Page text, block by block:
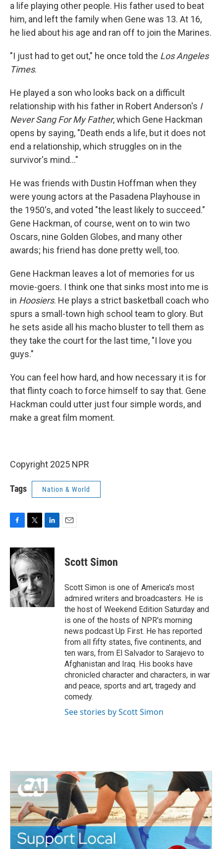
a life playing other people. His father used to beat
him, and left the family when Gene was 13. At 16,
he lied about his age and ran off to join the Marines.
"I just had to get out," he once told the Los Angeles
Times.
He played a son who looks back on a difficult
relationship with his father in Robert Anderson's I
Never Sang For My Father, which Gene Hackman
opens by saying, "Death ends a life, but it does not
end a relationship, which struggles on in the
survivor's mind…"
He was friends with Dustin Hoffman when they
were young actors at the Pasadena Playhouse in
the 1950's, and voted "the least likely to succeed."
Gene Hackman, of course, went on to win two
Oscars, nine Golden Globes, and many other
awards; his friend has done pretty well, too.
Gene Hackman leaves a lot of memories for us
movie-goers. I think one that sinks most into me is
in Hoosiers. He plays a strict basketball coach who
spurs a small-town high school team to glory. But
he sets aside all his macho bluster to tell them as
they take the court for the last time, "I love you
guys."
You can feel how hard, and how necessary it is for
that flinty coach to force himself to say that. Gene
Hackman could utter just four simple words, and
make a great film moment.
Copyright 2025 NPR
Tags Nation & World
c
e
b
o
k
i
t
t
e
r
n
k
e
d
Scott Simon
Scott Simon is one of America's most
admired writers and broadcasters. He is
the host of Weekend Edition Saturday and
is one of the hosts of NPR's morning
news podcast Up First. He has reported
from all fifty states, five continents, and
ten wars, from El Salvador to Sarajevo to
Afghanistan and Iraq. His books have
chronicled character and characters, in war
and peace, sports and art, tragedy and
comedy.
See stories by Scott Simon